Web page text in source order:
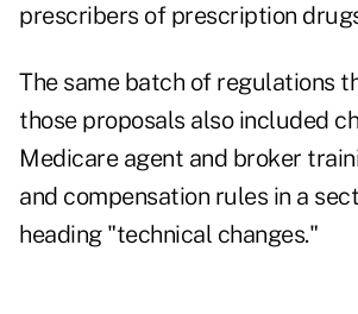
prescribers of prescription
The same batch of regulations
those proposals also included
Medicare agent and broker
and compensation rules in a
heading "technical changes."